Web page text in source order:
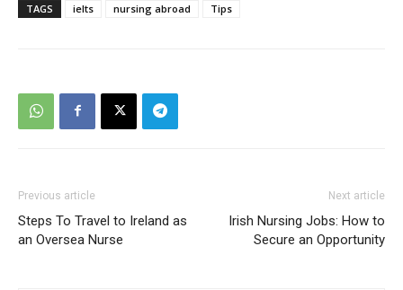
TAGS ielts nursing abroad Tips
Previous article
Steps To Travel to Ireland as
an Oversea Nurse
Next article
Irish Nursing Jobs: How to
Secure an Opportunity